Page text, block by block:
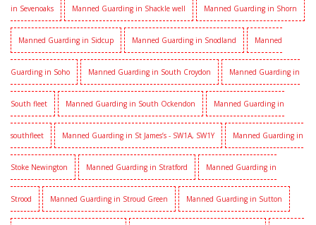
in Sevenoaks Manned Guarding in Shackle well Manned Guarding in Shorn
Manned Guarding in Sidcup Manned Guarding in Snodland Manned
Guarding in Soho Manned Guarding in South Croydon Manned Guarding in
South fleet Manned Guarding in South Ockendon Manned Guarding in
southfleet Manned Guarding in St James’s - SW1A, SW1Y Manned Guarding in
Stoke Newington Manned Guarding in Stratford Manned Guarding in
Strood Manned Guarding in Stroud Green Manned Guarding in Sutton